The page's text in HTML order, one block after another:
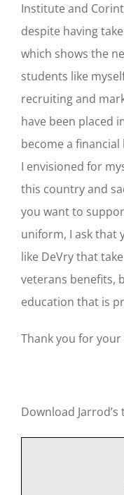
Institute and
despite having
which shows the
students like
recruiting and
have been placed
become a
I envisioned for
this country and
you want to
uniform, I ask that
like DeVry that
veterans benefits,
education that is
Thank you for your
Download